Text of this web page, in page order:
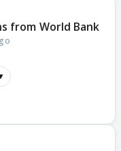
from World Bank